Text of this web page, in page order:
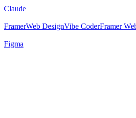
Claude
FramerWeb DesignVibe CoderFramer
Figma